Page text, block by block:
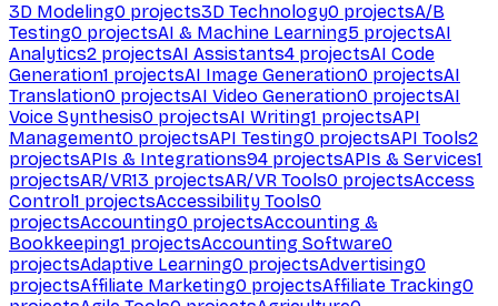
3D Modeling0 projects3D Technology0 projectsA/B
Testing0 projectsAI & Machine Learning5 projectsAI
Analytics2 projectsAI Assistants4 projectsAI Code
Generation1 projectsAI Image Generation0 projectsAI
Translation0 projectsAI Video Generation0 projectsAI
Voice Synthesis0 projectsAI Writing1 projectsAPI
Management0 projectsAPI Testing0 projectsAPI Tools2
projectsAPIs & Integrations94 projectsAPIs & Services1
projectsAR/VR13 projectsAR/VR Tools0 projectsAccess
Control1 projectsAccessibility Tools0
projectsAccounting0 projectsAccounting &
Bookkeeping1 projectsAccounting Software0
projectsAdaptive Learning0 projectsAdvertising0
projectsAffiliate Marketing0 projectsAffiliate Tracking0